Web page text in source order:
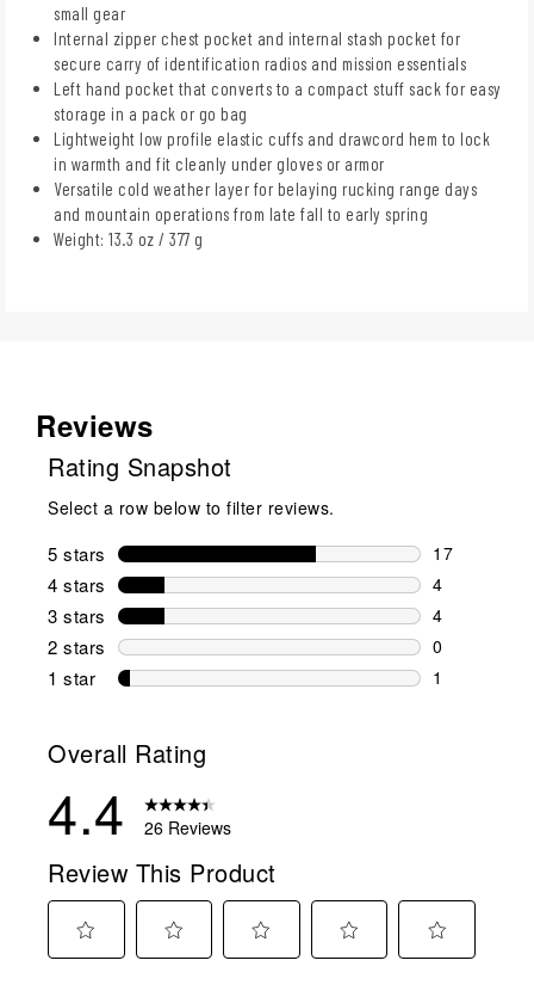
small gear
Internal zipper chest pocket and internal stash pocket for
secure carry of identification radios and mission essentials
Left hand pocket that converts to a compact stuff sack for easy
storage in a pack or go bag
Lightweight low profile elastic cuffs and drawcord hem to lock
in warmth and fit cleanly under gloves or armor
Versatile cold weather layer for belaying rucking range days
and mountain operations from late fall to early spring
Weight: 13.3 oz / 377 g
Reviews
Rating Snapshot
Select a row below to filter reviews.
5 stars stars
17
17 reviews
4 stars stars
4
4 reviews
3 stars stars
4
4 reviews
2 stars stars
0
0 reviews
1 star stars
1
Overall Rating
4.4 26 Reviews
Review This Product